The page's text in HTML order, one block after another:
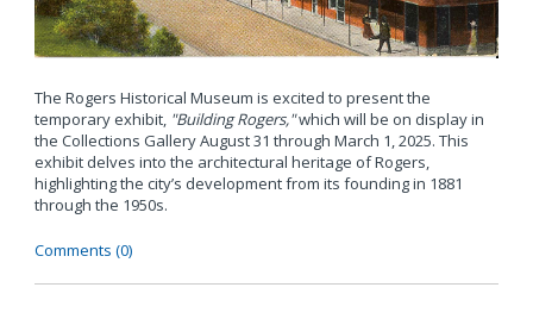
The Rogers Historical Museum is excited to present the
temporary exhibit, "Building Rogers,"which will be on display in
the Collections Gallery August 31 through March 1, 2025. This
exhibit delves into the architectural heritage of Rogers,
highlighting the city’s development from its founding in 1881
through the 1950s.
Comments (0)